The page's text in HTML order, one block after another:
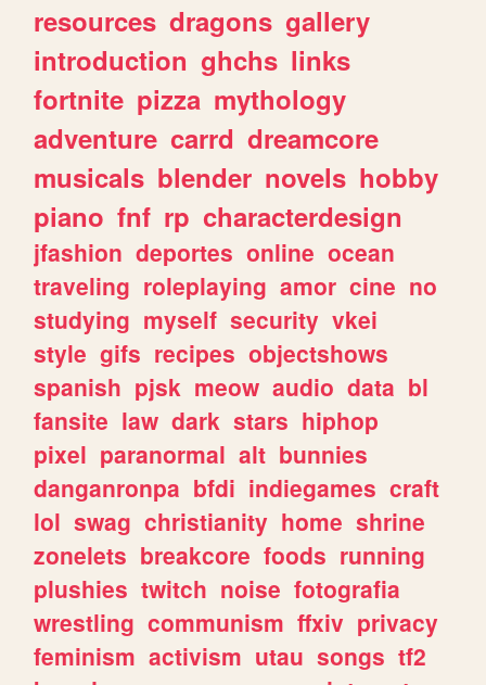
resources dragons gallery
introduction ghchs links
fortnite pizza mythology
adventure carrd dreamcore
musicals blender novels hobby
piano fnf rp characterdesign
jfashion deportes online ocean
traveling roleplaying amor cine no
studying myself security vkei
style gifs recipes objectshows
spanish pjsk meow audio data bl
fansite law dark stars hiphop
pixel paranormal alt bunnies
danganronpa bfdi indiegames craft
lol swag christianity home shrine
zonelets breakcore foods running
plushies twitch noise fotografia
wrestling communism ffxiv privacy
feminism activism utau songs tf2